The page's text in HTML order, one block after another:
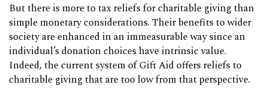
But there is more to tax reliefs for charitable giving than
simple monetary considerations. Their benefits to wider
society are enhanced in an immeasurable way since an
individual’s donation choices have intrinsic value.
Indeed, the current system of Gift Aid offers reliefs to
charitable giving that are too low from that perspective.